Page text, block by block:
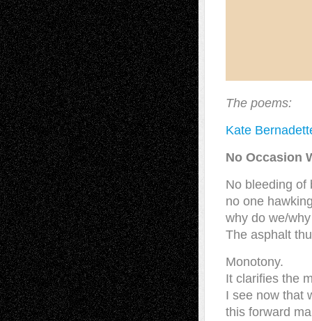
The poems:
Kate
No Occasion
No bleeding of
no one
why do we/
The asphalt
Monotony.
It clarifies the
I see now that
this forward